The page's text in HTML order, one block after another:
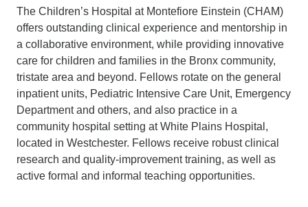
The Children’s Hospital at Montefiore Einstein (CHAM)
offers outstanding clinical experience and mentorship in
a collaborative environment, while providing innovative
care for children and families in the Bronx community,
tristate area and beyond. Fellows rotate on the general
inpatient units, Pediatric Intensive Care Unit, Emergency
Department and others, and also practice in a
community hospital setting at White Plains Hospital,
located in Westchester. Fellows receive robust clinical
research and quality-improvement training, as well as
active formal and informal teaching opportunities.